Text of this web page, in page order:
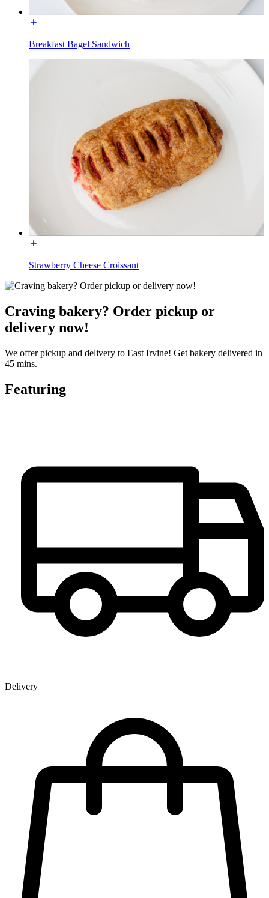
Breakfast Bagel Sandwich
Strawberry Cheese Croissant
Craving bakery? Order pickup or
delivery now!
We offer pickup and delivery to East Irvine! Get bakery delivered in
45 mins.
Featuring
Delivery